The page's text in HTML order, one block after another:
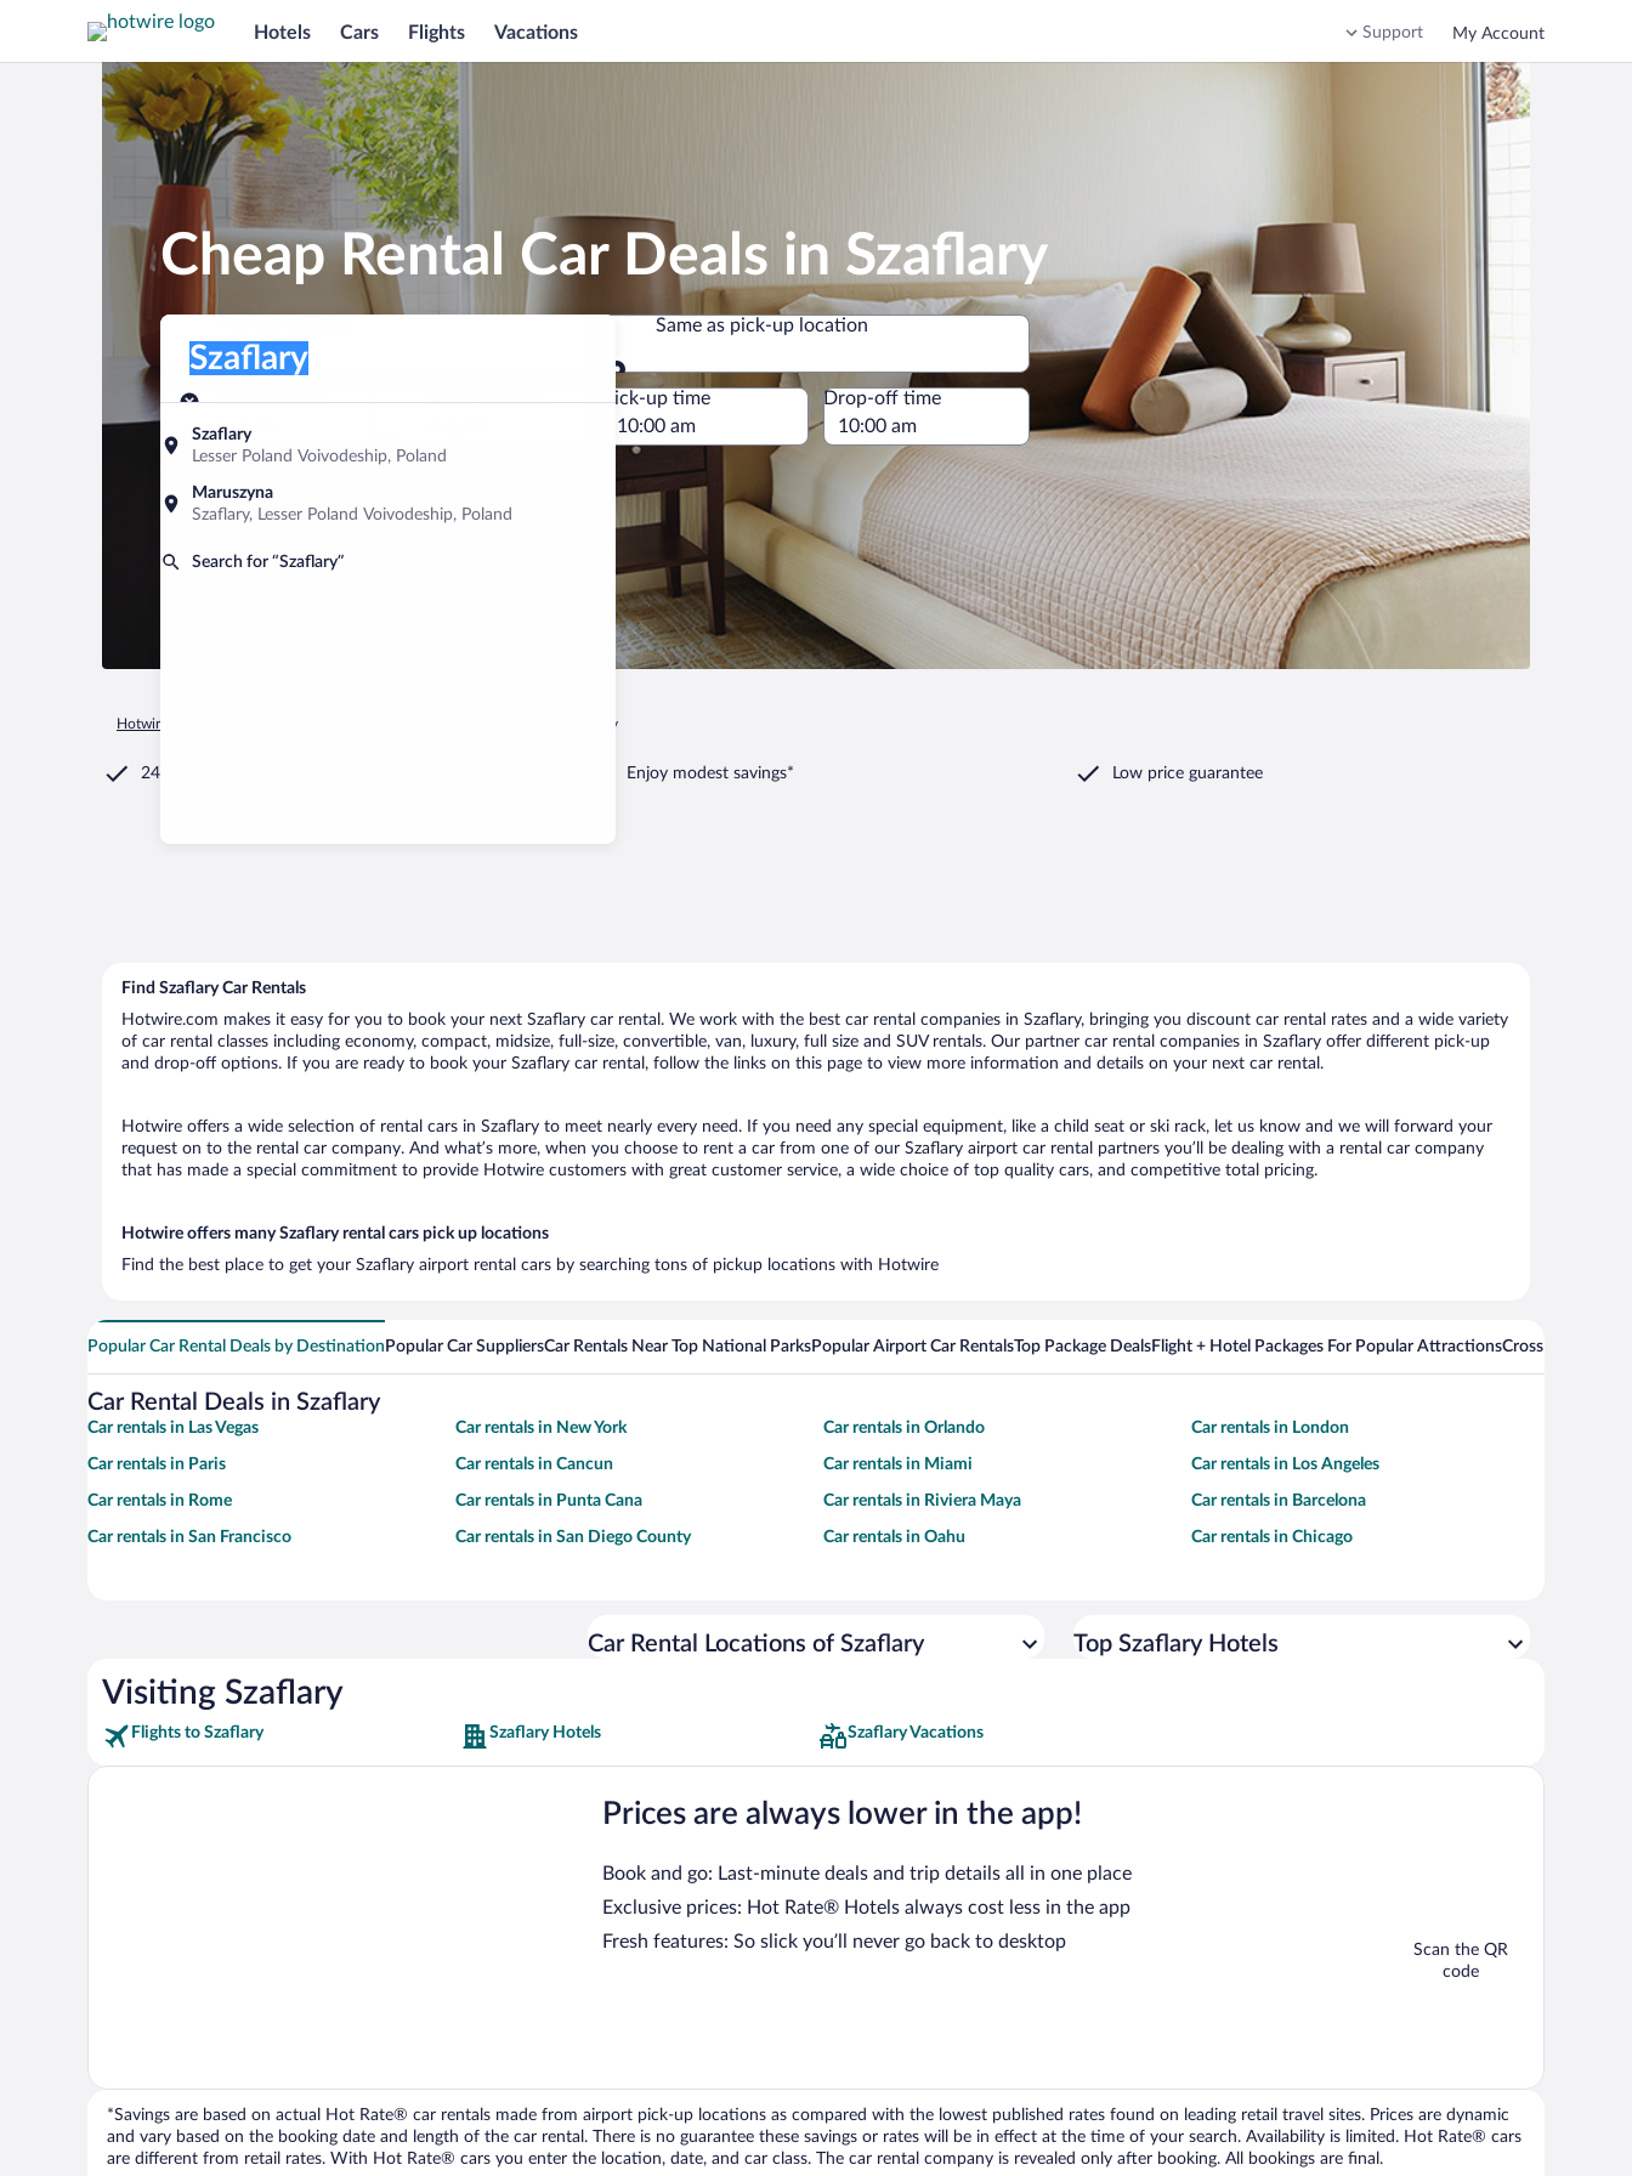
Hotels Cars Flights Vacations Support My Account
Cheap Rental Car Deals in Szaflary
Pick-up location
Szaflary
Lesser Poland Voivodeship, Poland
Maruszyna
Szaflary, Lesser Poland Voivodeship, Poland
Search for “Szaflary”
Szaflary
Same as pick-up location
Same as pick-up location
Pick-up date
Aug 10
Drop-off date
Pick-up time Drop-off time
Hotwire.com Szaflary
24/7 Customer Service Enjoy modest savings* Low price guarantee
Find Szaflary Car Rentals
Hotwire.com makes it easy for you to book your next Szaflary car rental. We work with the best car rental companies in Szaflary, bringing you discount car rental rates and a wide variety
of car rental classes including economy, compact, midsize, full-size, convertible, van, luxury, full size and SUV rentals. Our partner car rental companies in Szaflary offer different pick-up
and drop-off options. If you are ready to book your Szaflary car rental, follow the links on this page to view more information and details on your next car rental.
Hotwire offers a wide selection of rental cars in Szaflary to meet nearly every need. If you need any special equipment, like a child seat or ski rack, let us know and we will forward your
request on to the rental car company. And what’s more, when you choose to rent a car from one of our Szaflary airport car rental partners you’ll be dealing with a rental car company
that has made a special commitment to provide Hotwire customers with great customer service, a wide choice of top quality cars, and competitive total pricing.
Hotwire offers many Szaflary rental cars pick up locations
Find the best place to get your Szaflary airport rental cars by searching tons of pickup locations with Hotwire
Popular Car Rental Deals by Destination Popular Car SuppliersCar Rentals Near Top National ParksPopular Airport Car RentalsTop Package DealsFlight + Hotel Packages For Popular AttractionsCross Country
Car Rental Deals in Szaflary
Car rentals in Las Vegas Car rentals in New York Car rentals in Orlando Car rentals in London
Car rentals in Paris Car rentals in Cancun Car rentals in Miami Car rentals in Los Angeles
Car rentals in Rome Car rentals in Punta Cana Car rentals in Riviera Maya Car rentals in Barcelona
Car rentals in San Francisco Car rentals in San Diego County Car rentals in Oahu Car rentals in Chicago
Car Rental Locations of Szaflary Top Szaflary Hotels
Visiting Szaflary
Flights to Szaflary Szaflary Hotels Szaflary Vacations
Prices are always lower in the app!
Book and go: Last-minute deals and trip details all in one place
Exclusive prices: Hot Rate® Hotels always cost less in the app
Fresh features: So slick you’ll never go back to desktop
Scan the QR
code
*Savings are based on actual Hot Rate® car rentals made from airport pick-up locations as compared with the lowest published rates found on leading retail travel sites. Prices are dynamic
and vary based on the booking date and length of the car rental. There is no guarantee these savings or rates will be in effect at the time of your search. Availability is limited. Hot Rate® cars
are different from retail rates. With Hot Rate® cars you enter the location, date, and car class. The car rental company is revealed only after booking. All bookings are final.